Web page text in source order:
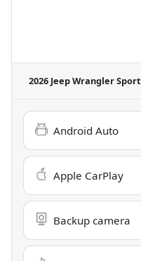
2026 Jeep Wrangler Sport
Android Auto
Apple CarPlay
Backup camera